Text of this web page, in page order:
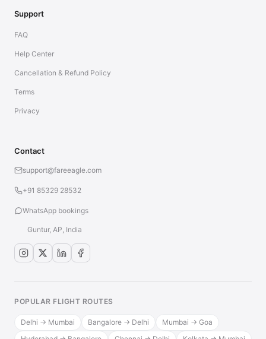
Support
FAQ
Help Center
Cancellation & Refund Policy
Terms
Privacy
Contact
support@fareeagle.com
+91 85329 28532
WhatsApp bookings
Guntur, AP, India
POPULAR FLIGHT ROUTES
Delhi → Mumbai Bangalore → Delhi
Mumbai → Goa